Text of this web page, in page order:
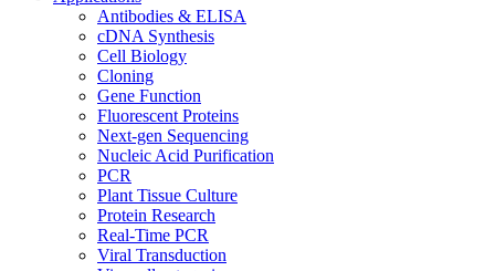
Antibodies & ELISA
cDNA Synthesis
Cell Biology
Cloning
Gene Function
Fluorescent Proteins
Next-gen Sequencing
Nucleic Acid Purification
PCR
Plant Tissue Culture
Protein Research
Real-Time PCR
Viral Transduction